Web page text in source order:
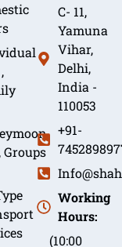
Groups
C- 11,
Yamuna
Vihar,
Delhi,
India -
110053
+91-
Working
Hours:
(10:00